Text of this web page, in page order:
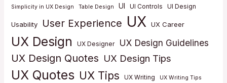
Simplicity in UX Design Table Design UI UI Controls UI Design
Usability User Experience UX UX Career
UX Design UX Designer UX Design Guidelines
UX Design Quotes UX Design Tips
UX Quotes UX Tips UX Writing UX Writing Tips